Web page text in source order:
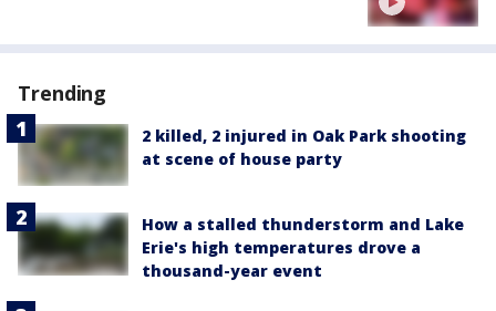
Trending
2 killed, 2 injured in Oak Park shooting
at scene of house party
How a stalled thunderstorm and Lake
Erie's high temperatures drove a
thousand-year event